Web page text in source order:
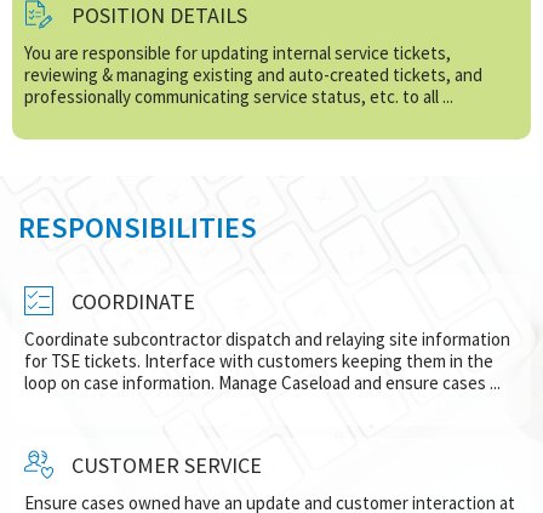
POSITION DETAILS
You are responsible for updating internal service tickets,
reviewing & managing existing and auto-created tickets, and
professionally communicating service status, etc. to all ...
RESPONSIBILITIES
COORDINATE
Coordinate subcontractor dispatch and relaying site information
for TSE tickets. Interface with customers keeping them in the
loop on case information. Manage Caseload and ensure cases ...
CUSTOMER SERVICE
Ensure cases owned have an update and customer interaction at